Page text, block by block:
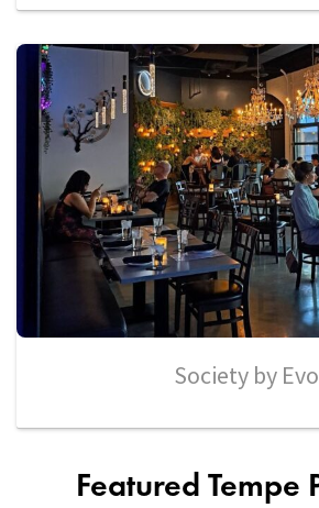
Society by Evo
Featured Tempe